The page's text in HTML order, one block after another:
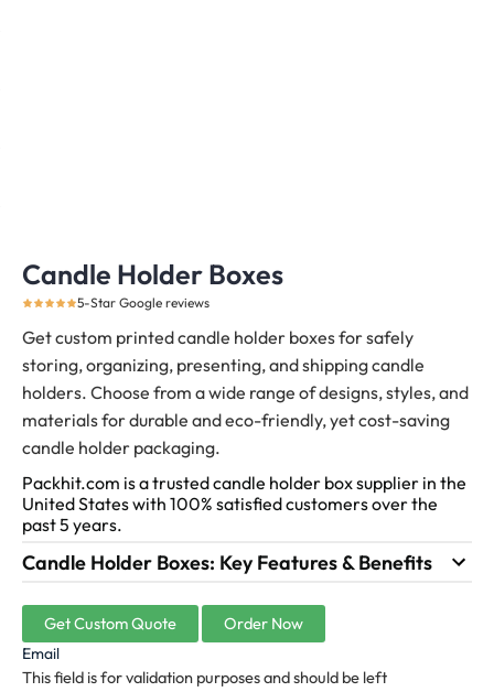
Candle Holder Boxes
5-Star Google reviews
Get custom printed candle holder boxes for safely
storing, organizing, presenting, and shipping candle
holders. Choose from a wide range of designs, styles, and
materials for durable and eco-friendly, yet cost-saving
candle holder packaging.
Packhit.com is a trusted candle holder box supplier in the
United States with 100% satisfied customers over the
past 5 years.
Candle Holder Boxes: Key Features & Benefits
Get Custom Quote Order Now
Email
This field is for validation purposes and should be left